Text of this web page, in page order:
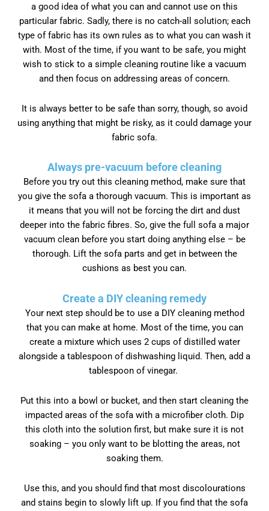
a good idea of what you can and cannot use on this
particular fabric. Sadly, there is no catch-all solution; each
type of fabric has its own rules as to what you can wash it
with. Most of the time, if you want to be safe, you might
wish to stick to a simple cleaning routine like a vacuum
and then focus on addressing areas of concern.
It is always better to be safe than sorry, though, so avoid
using anything that might be risky, as it could damage your
fabric sofa.
Always pre-vacuum before cleaning
Before you try out this cleaning method, make sure that
you give the sofa a thorough vacuum. This is important as
it means that you will not be forcing the dirt and dust
deeper into the fabric fibres. So, give the full sofa a major
vacuum clean before you start doing anything else – be
thorough. Lift the sofa parts and get in between the
cushions as best you can.
Create a DIY cleaning remedy
Your next step should be to use a DIY cleaning method
that you can make at home. Most of the time, you can
create a mixture which uses 2 cups of distilled water
alongside a tablespoon of dishwashing liquid. Then, add a
tablespoon of vinegar.
Put this into a bowl or bucket, and then start cleaning the
impacted areas of the sofa with a microfiber cloth. Dip
this cloth into the solution first, but make sure it is not
soaking – you only want to be blotting the areas, not
soaking them.
Use this, and you should find that most discolourations
and stains begin to slowly lift up. If you find that the sofa